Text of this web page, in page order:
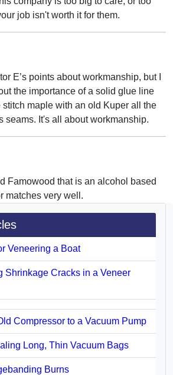
job isn't worth it for them.
E’s points about workmanship, but I
the importance of a solid glue line
maple with an old Kuper all the
seams. It's all about workmanship.
Famowood that is an alcohol based
matches very well.
Veneering a Boat
Shrinkage Cracks in a Veneer
Compressor to a Vacuum Pump
Long, Thin Vacuum Bags
Burns